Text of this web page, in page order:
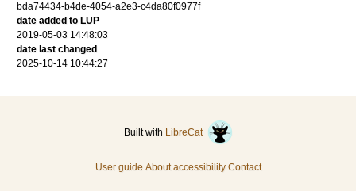
bda74434-b4de-4054-a2e3-c4da80f0977f
date added to LUP
2019-05-03 14:48:03
date last changed
2025-10-14 10:44:27
Built with LibreCat
User guide About accessibility Contact